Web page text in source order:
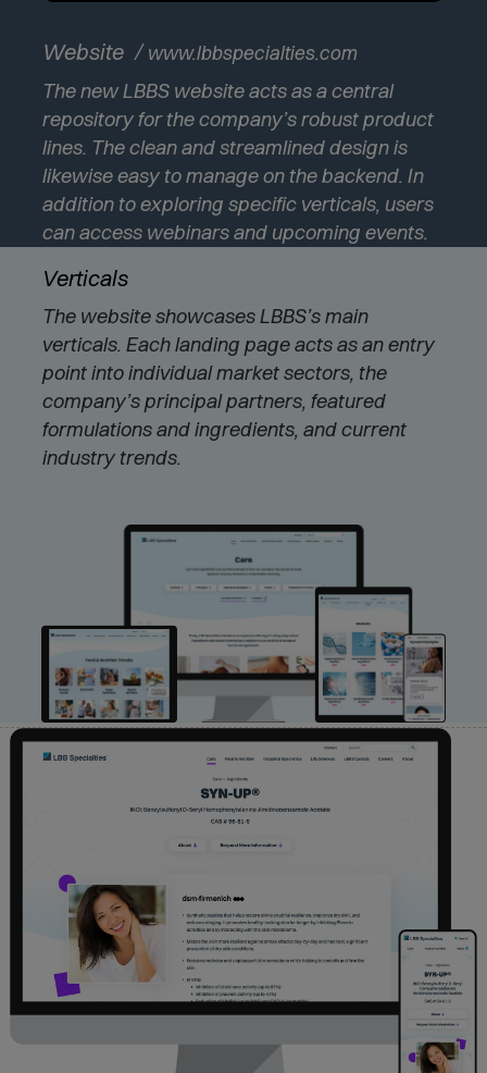
Website www.lbbspecialties.com(
p
e
n
s
i
n
n
e
i
n
d
w
)
The new LBBS website acts as a central
repository for the company’s robust product
lines. The clean and streamlined design is
likewise easy to manage on the backend. In
addition to exploring specific verticals, users
can access webinars and upcoming events.
Verticals
The website showcases LBBS’s main
verticals. Each landing page acts as an entry
point into individual market sectors, the
company’s principal partners, featured
formulations and ingredients, and current
industry trends.